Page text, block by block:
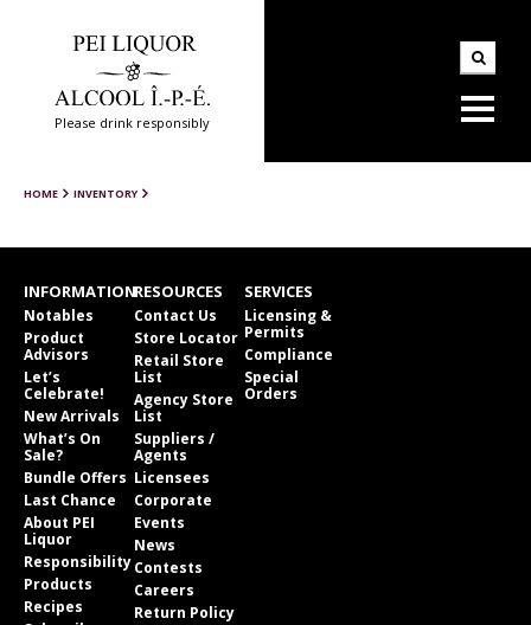
Please drink responsibly
HOME INVENTORY
INFORMATION
Notables
Product
Advisors
Let’s
Celebrate!
New Arrivals
What’s On
Sale?
Bundle Offers
Last Chance
About PEI
Liquor
Responsibility
Products
Recipes
RESOURCES
Contact Us
Store Locator
Retail Store
List
Agency Store
List
Suppliers /
Agents
Licensees
Corporate
Events
News
Contests
Careers
Return Policy
SERVICES
Licensing &
Permits
Compliance
Special
Orders